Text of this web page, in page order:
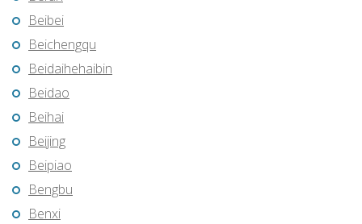
Beibei
Beichengqu
Beidaihehaibin
Beidao
Beihai
Beijing
Beipiao
Bengbu
Benxi